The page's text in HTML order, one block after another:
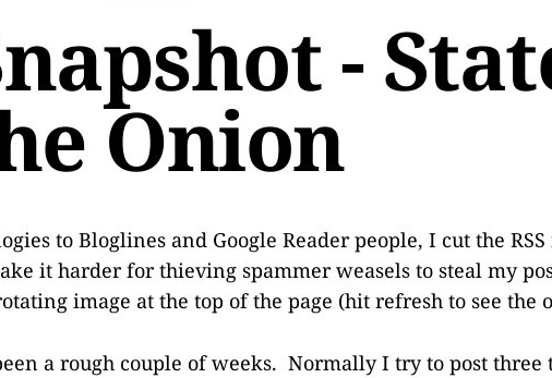
-
Onion
to Bloglines and Google Reader people, I cut the
it harder for thieving spammer weasels to steal my
image at the top of the page (hit refresh to see the
a rough couple of weeks. Normally I try to post three